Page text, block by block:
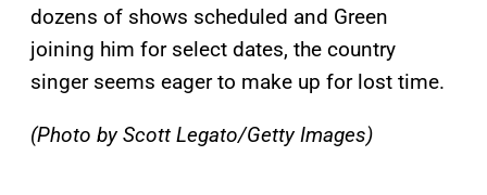
dozens of shows scheduled and Green
joining him for select dates, the country
singer seems eager to make up for lost time.
(Photo by Scott Legato/Getty Images)